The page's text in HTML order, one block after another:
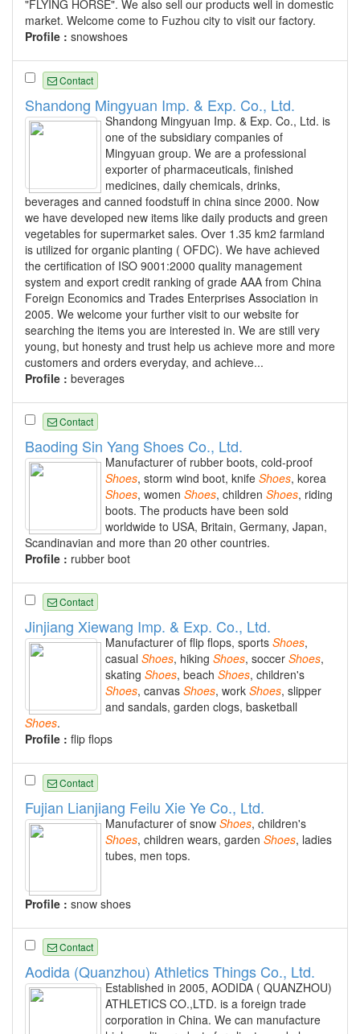
"FLYING HORSE". We also sell our products well in domestic
market. Welcome come to Fuzhou city to visit our factory.
Profile : snowshoes
Contact
Shandong Mingyuan Imp. & Exp. Co., Ltd.
Shandong Mingyuan Imp. & Exp. Co., Ltd. is
one of the subsidiary companies of
Mingyuan group. We are a professional
exporter of pharmaceuticals, finished
medicines, daily chemicals, drinks,
beverages and canned foodstuff in china since 2000. Now
we have developed new items like daily products and green
vegetables for supermarket sales. Over 1.35 km2 farmland
is utilized for organic planting ( OFDC). We have achieved
the certification of ISO 9001:2000 quality management
system and export credit ranking of grade AAA from China
Foreign Economics and Trades Enterprises Association in
2005. We welcome your further visit to our website for
searching the items you are interested in. We are still very
young, but honesty and trust help us achieve more and more
customers and orders everyday, and achieve...
Profile : beverages
Contact
Baoding Sin Yang Shoes Co., Ltd.
Manufacturer of rubber boots, cold-proof
Shoes, storm wind boot, knife Shoes, korea
Shoes, women Shoes, children Shoes, riding
boots. The products have been sold
worldwide to USA, Britain, Germany, Japan,
Scandinavian and more than 20 other countries.
Profile : rubber boot
Contact
Jinjiang Xiewang Imp. & Exp. Co., Ltd.
Manufacturer of flip flops, sports Shoes,
casual Shoes, hiking Shoes, soccer Shoes,
skating Shoes, beach Shoes, children's
Shoes, canvas Shoes, work Shoes, slipper
and sandals, garden clogs, basketball
Shoes.
Profile : flip flops
Contact
Fujian Lianjiang Feilu Xie Ye Co., Ltd.
Manufacturer of snow Shoes, children's
Shoes, children wears, garden Shoes, ladies
tubes, men tops.
Profile : snow shoes
Contact
Aodida (Quanzhou) Athletics Things Co., Ltd.
Established in 2005, AODIDA ( QUANZHOU)
ATHLETICS CO.,LTD. is a foreign trade
corporation in China. We can manufacture